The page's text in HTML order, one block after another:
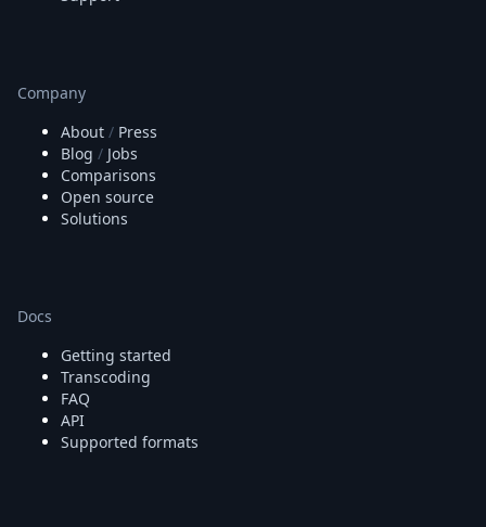
Company
About / Press
Blog / Jobs
Comparisons
Open source
Solutions
Docs
Getting started
Transcoding
FAQ
API
Supported formats